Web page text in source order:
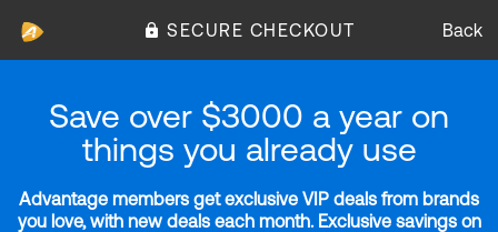
SECURE CHECKOUT Back
Save over $3000 a year on
things you already use
Advantage members get exclusive VIP deals from brands
you love, with new deals each month. Exclusive savings on